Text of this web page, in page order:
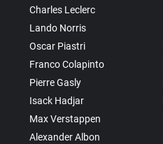
Charles Leclerc
Lando Norris
Oscar Piastri
Franco Colapinto
Pierre Gasly
Isack Hadjar
Max Verstappen
Alexander Albon